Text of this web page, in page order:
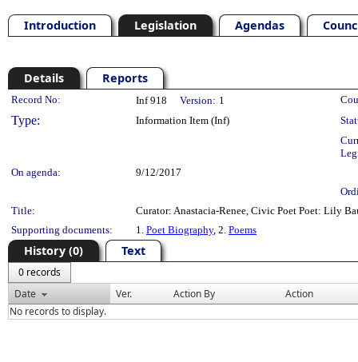
Introduction Legislation Agendas
Details Reports
Legislation Details
Record No: Inf 918 Version: 1
Type: Information Item (Inf)
On agenda:
9/12/2017
Title:
Curator: Anastacia-Renee, Civic Poet Poet: Lily
Supporting documents:
1. Poet Biography, 2. Poems
History (0) Text
0 records
Date
Ver. Action By
Action
No records to display.